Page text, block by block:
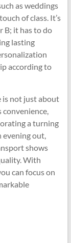
as weddings
of class. It’s
B; it has to do
lasting
according to
is not just about
convenience,
a turning
evening out,
shows
With
can focus on